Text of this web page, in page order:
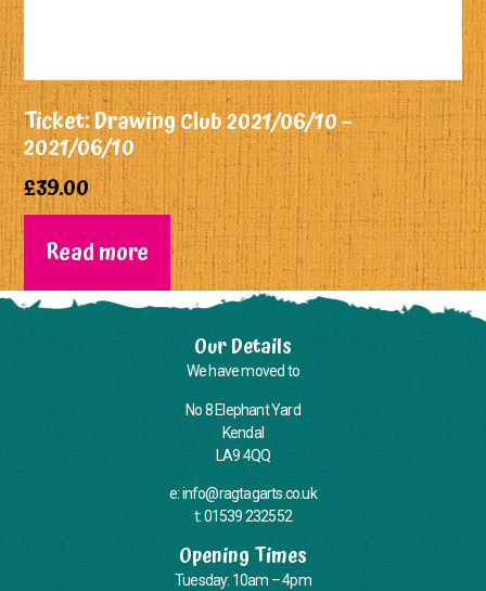
Ticket: Drawing Club 2021/06/10 –
2021/06/10
£39.00
Read more
Our Details
We have moved to
No 8 Elephant Yard
Kendal
LA9 4QQ
e: info@ragtagarts.co.uk
t: 01539 232552
Opening Times
Tuesday: 10am – 4pm